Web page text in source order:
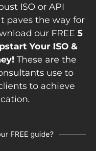
ISO or API
paves the way for
our FREE 5
Your ISO &
These are the
use to
to achieve
FREE guide?